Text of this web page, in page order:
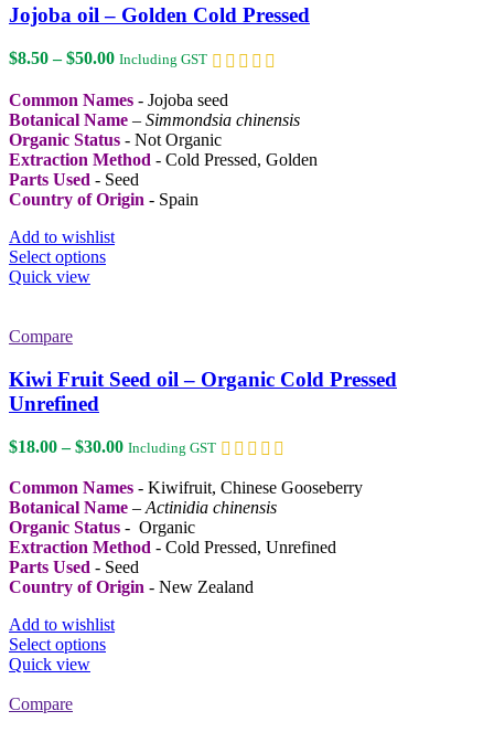
may
be
chosen
on
product
page
Jojoba oil – Golden Cold Pressed
$8.50 – $50.00Price
$8.50
through
$50.00
Including GST
Common Names - Jojoba seed
Botanical Name – Simmondsia chinensis
Organic Status - Not Organic
Extraction Method - Cold Pressed, Golden
Parts Used - Seed
Country of Origin - Spain
Add to wishlist
Select optionsThis
options
may
on
product
page
Quick view
Compare
Kiwi Fruit Seed oil – Organic Cold Pressed
Unrefined
$18.00 – $30.00Price
$18.00
through
$30.00
Including GST
Common Names - Kiwifruit, Chinese Gooseberry
Botanical Name – Actinidia chinensis
Organic Status - Organic
Extraction Method - Cold Pressed, Unrefined
Parts Used - Seed
Country of Origin - New Zealand
Add to wishlist
Select optionsThis
Quick view
Compare